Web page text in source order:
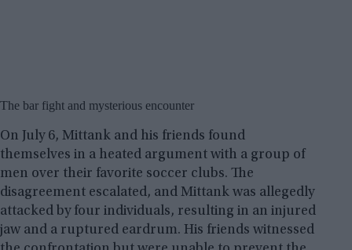
The bar fight and mysterious encounter
On July 6, Mittank and his friends found
themselves in a heated argument with a group of
men over their favorite soccer clubs. The
disagreement escalated, and Mittank was allegedly
attacked by four individuals, resulting in an injured
jaw and a ruptured eardrum. His friends witnessed